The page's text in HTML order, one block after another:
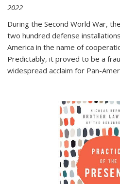
2022
During the Second World War,
two hundred defense
America in the name of
Predictably, it proved to be a
widespread acclaim for Pan-